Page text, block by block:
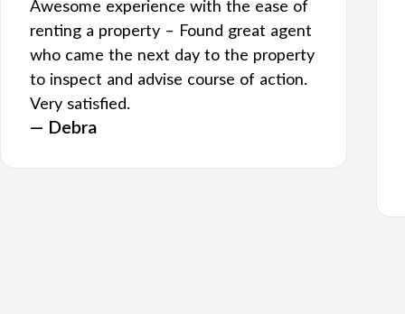
Awesome experience with the ease of
renting a property – Found great agent
who came the next day to the property
to inspect and advise course of action.
Very satisfied.
— Debra